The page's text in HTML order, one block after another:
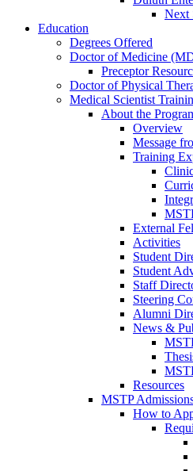
Next
Education
Degrees Offered
Doctor of Medicine
Preceptor
Doctor of Physical
Medical Scientist
About the
Overview
Message
Training
External
Activities
Student
Student
Staff
Steering
Alumni
News &
Resources
MSTP
How to